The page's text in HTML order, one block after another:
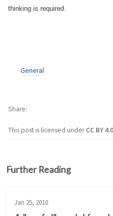
thinking is required.
General
This post is licensed underCC BY 4.0
Share
Further Reading
Jan 25, 2010